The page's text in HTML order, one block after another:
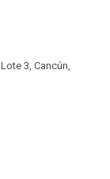
3, Cancún,